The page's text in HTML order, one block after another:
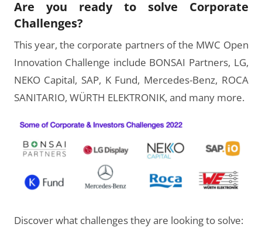
Are you ready to solve Corporate
Challenges?
This year, the corporate partners of the MWC Open
Innovation Challenge include BONSAI Partners, LG,
NEKO Capital, SAP, K Fund, Mercedes-Benz, ROCA
SANITARIO, WÜRTH ELEKTRONIK, and many more.
Discover what challenges they are looking to solve: